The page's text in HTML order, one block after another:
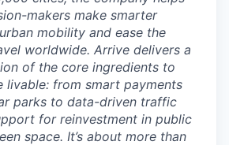
makers make smarter
mobility and ease the
worldwide. Arrive delivers a
of the core ingredients to
livable: from smart payments
parks to data-driven traffic
for reinvestment in public
space. It’s about more than